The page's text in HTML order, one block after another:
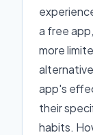
a free
more
app's
their
habits.